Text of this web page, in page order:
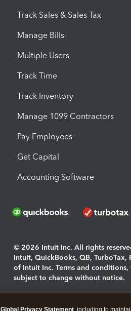
Track Sales & Sales Tax
Manage Bills
Multiple Users
Track Time
Track Inventory
Manage 1099 Contractors
Pay Employees
Get Capital
Accounting Software
© 2026 Intuit Inc. All rights
Intuit, QuickBooks, QB,
of Intuit Inc. Terms and
subject to change without notice.
Global Privacy Statement , including to